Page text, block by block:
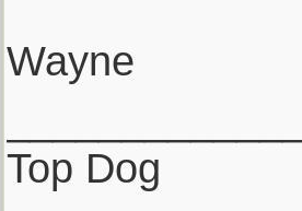
Wayne
Top Dog